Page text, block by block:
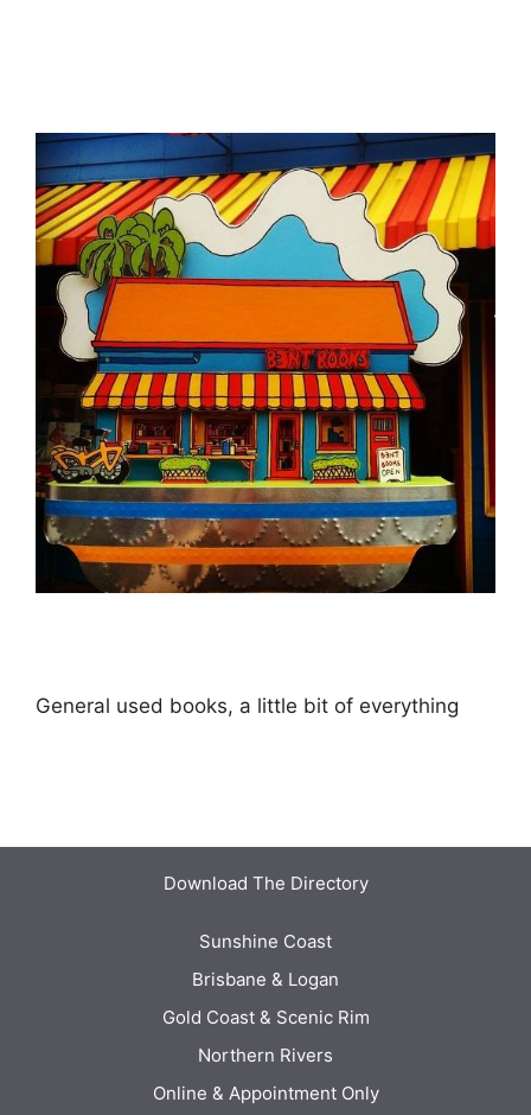
General used books, a little bit of everything
Download The Directory
Sunshine Coast
Brisbane & Logan
Gold Coast & Scenic Rim
Northern Rivers
Online & Appointment Only